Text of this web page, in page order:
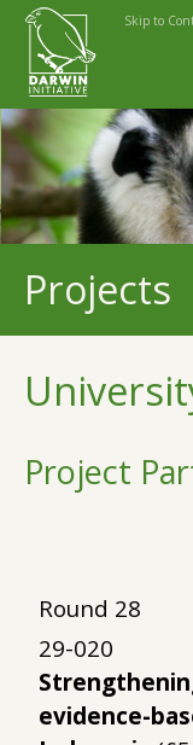
Skip to
Projects
Project
Round 28
29-020
evidence-